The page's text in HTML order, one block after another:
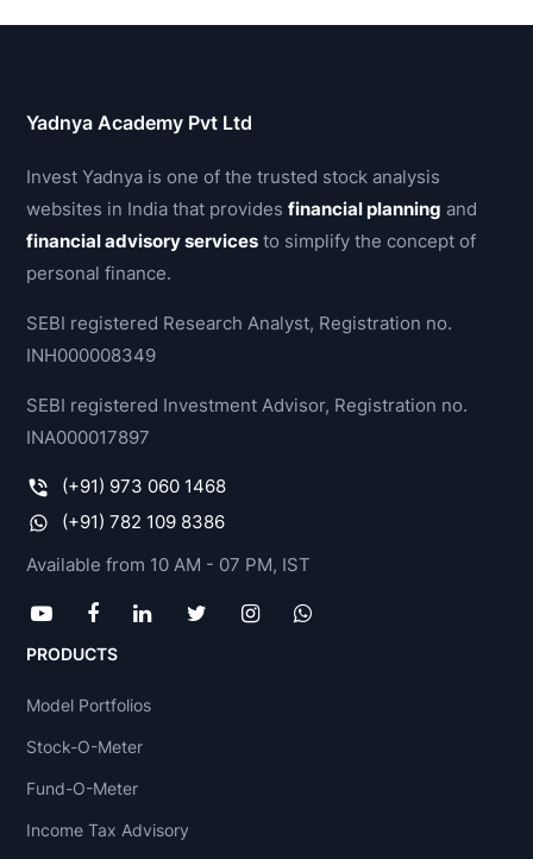
Yadnya Academy Pvt Ltd
Invest Yadnya is one of the trusted stock analysis
websites in India that providesfinancial planning and
financial advisory services to simplify the concept of
personal finance.
SEBI registered Research Analyst, Registration no.
INH000008349
SEBI registered Investment Advisor, Registration no.
INA000017897
(+91) 973 060 1468
(+91) 782 109 8386
Available from 10 AM - 07 PM, IST
PRODUCTS
Model Portfolios
Stock-O-Meter
Fund-O-Meter
Income Tax Advisory